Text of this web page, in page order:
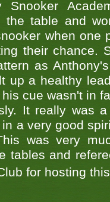
Snooker
the table and
when
their chance.
as
up a healthy
cue wasn't in
It really was
a very good
was very
tables and
for hosting